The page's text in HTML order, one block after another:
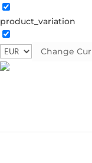
product_variation
Change